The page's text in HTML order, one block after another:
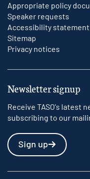
Appropriate policy
Speaker requests
Accessibility statement
Sitemap
Privacy notices
Newsletter signup
Receive TASO's latest
subscribing to our
Sign up